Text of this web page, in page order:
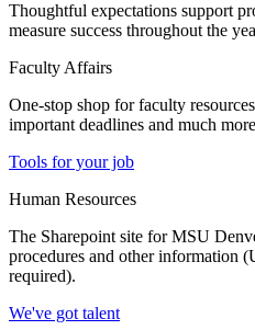
Thoughtful expectations support
measure success throughout the
Faculty Affairs
One-stop shop for faculty
important deadlines and much
Tools for your job
Human Resources
The Sharepoint site for MSU
procedures and other information
required).
We've got talent